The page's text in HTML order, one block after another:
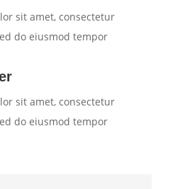
sit amet, consectetur
do eiusmod tempor
sit amet, consectetur
do eiusmod tempor